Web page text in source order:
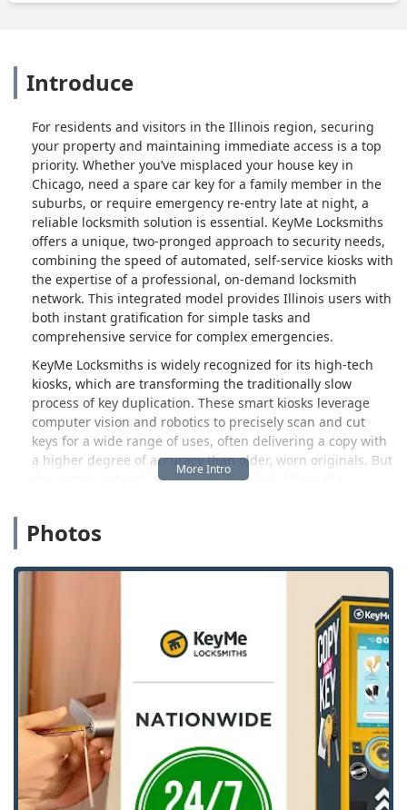
Introduce
For residents and visitors in the Illinois region, securing
your property and maintaining immediate access is a top
priority. Whether you’ve misplaced your house key in
Chicago, need a spare car key for a family member in the
suburbs, or require emergency re-entry late at night, a
reliable locksmith solution is essential. KeyMe Locksmiths
offers a unique, two-pronged approach to security needs,
combining the speed of automated, self-service kiosks with
the expertise of a professional, on-demand locksmith
network. This integrated model provides Illinois users with
both instant gratification for simple tasks and
comprehensive service for complex emergencies.
KeyMe Locksmiths is widely recognized for its high-tech
kiosks, which are transforming the traditionally slow
process of key duplication. These smart kiosks leverage
computer vision and robotics to precisely scan and cut
keys for a wide range of uses, often delivering a copy with
a higher degree of accuracy than older, worn originals. But
the service extends far beyond the kiosk. When the
security system—KeyMe connects Illinois customers with
that from a simple spare key to a complex lock repair, you
have access to a solution that fits your specific security
The model is built on convenience, transparency, and a
commitment to customer satisfaction. KeyMe’s presence
across major Illinois retailers, like the one highlighted in
Evergreen Park, allows key duplication to become a quick,
integrated stop during your daily errands. This forward-
thinking blend of automated technology and professional
human service ensures that whether you’re near the city or
in one of the bustling suburbs, expert locksmith services
and key cutting are readily available, minimizing stress
Photos